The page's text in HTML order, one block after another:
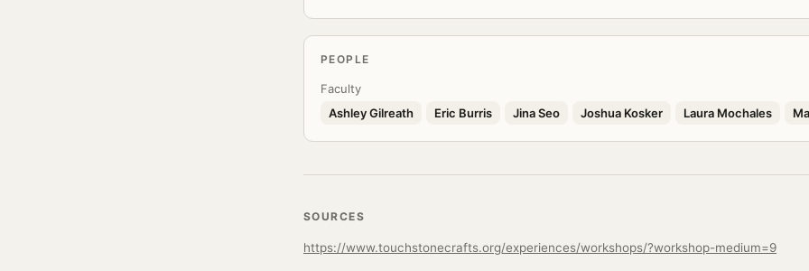
PEOPLE
Faculty
Ashley Gilreath
Eric Burris Jina Seo Joshua Kosker Laura Mochales
SOURCES
https://www.touchstonecrafts.org/experiences/workshops/?workshop-medium=9